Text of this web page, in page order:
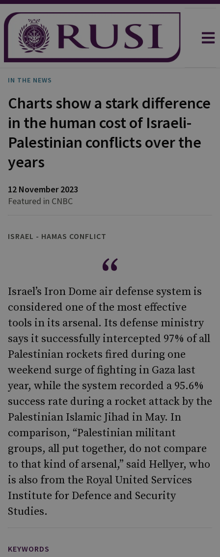
IN THE NEWS
Charts show a stark difference
in the human cost of Israeli-
Palestinian conflicts over the
years
12 November 2023
Featured in CNBC
ISRAEL - HAMAS CONFLICT
Israel’s Iron Dome air defense system is
considered one of the most effective
tools in its arsenal. Its defense ministry
says it successfully intercepted 97% of all
Palestinian rockets fired during one
weekend surge of fighting in Gaza last
year, while the system recorded a 95.6%
success rate during a rocket attack by the
Palestinian Islamic Jihad in May. In
comparison, “Palestinian militant
groups, all put together, do not compare
to that kind of arsenal,” said Hellyer, who
is also from the Royal United Services
Institute for Defence and Security
Studies.
KEYWORDS